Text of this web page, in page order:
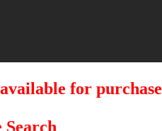
for
Search